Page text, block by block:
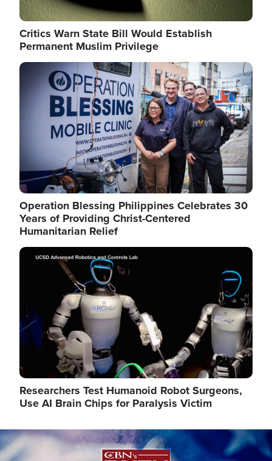
Critics Warn State Bill Would Establish
Permanent Muslim Privilege
Image
Operation Blessing Philippines Celebrates 30
Years of Providing Christ-Centered
Humanitarian Relief
Image
Researchers Test Humanoid Robot Surgeons,
Use AI Brain Chips for Paralysis Victim
Image